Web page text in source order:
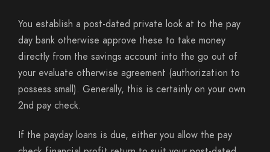
You establish a post-dated private look at to the pay
day bank otherwise approve these to take money
directly from the savings account into the go out of
your evaluate otherwise agreement (authorization to
possess small). Generally, this is certainly on your own
2nd pay check.
If the payday loans is due, either you allow the pay